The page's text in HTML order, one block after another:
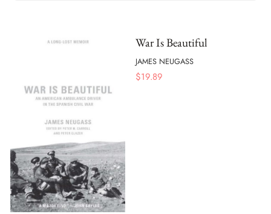
War Is Beautiful
JAMES NEUGASS
$19.89